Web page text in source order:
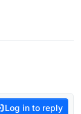
Log in to reply